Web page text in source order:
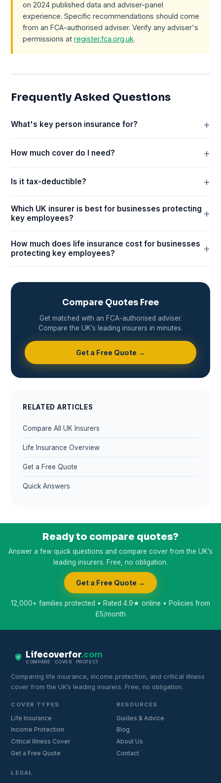
on 2024 published data and adviser-panel
experience. Specific recommendations should come
from an FCA-authorised adviser. Verify any adviser's
permissions atregister.fca.org.uk.
Frequently Asked Questions
What's key person insurance for?
How much cover do I need?
Is it tax-deductible?
Which UK insurer is best for businesses protecting
key employees?
How much does life insurance cost for businesses
protecting key employees?
Compare Quotes Free
Get matched with an FCA-authorised adviser.
Compare the UK’s leading insurers in minutes.
Get a Free Quote →
RELATED ARTICLES
Compare All UK Insurers
Life Insurance Overview
Get a Free Quote
Quick Answers
Ready to compare quotes?
Answer a few quick questions and compare cover from the UK’s
leading insurers. Free, no obligation.
Get a Free Quote →
12,000+ families protected • Rated 4.9★ online • Policies from
£5/month
Lifecoverfor.com
COMPARE · COVER · PROTECT
Comparing life insurance, income protection, and critical illness
cover from the UK’s leading insurers. Free, no obligation.
COVER TYPES
Life Insurance
Income Protection
Critical Illness Cover
Get a Free Quote
RESOURCES
Guides & Advice
Blog
About Us
Contact
LEGAL